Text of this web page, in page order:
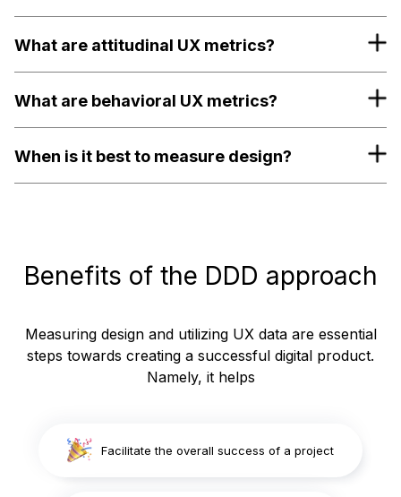
What are attitudinal UX metrics?
What are behavioral UX metrics?
When is it best to measure design?
Benefits of the DDD approach
Measuring design and utilizing UX data are essential
steps towards creating a successful digital product.
Namely, it helps
Facilitate the overall success of a project